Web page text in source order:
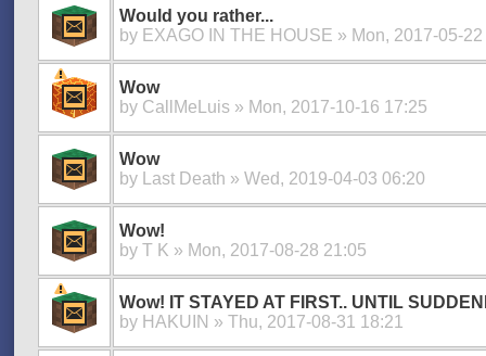
Would you rather...
by EXAGO IN THE HOUSE » Mon, 2017-05-
Wow
by CallMeLuis » Mon, 2017-10-16 17:25
Wow
by
Last Death » Wed, 2019-04-03 06:20
Wow!
by T K » Mon, 2017-08-28 21:05
Wow! IT STAYED AT FIRST.. UNTIL
by HAKUIN » Thu, 2017-08-31 18:21